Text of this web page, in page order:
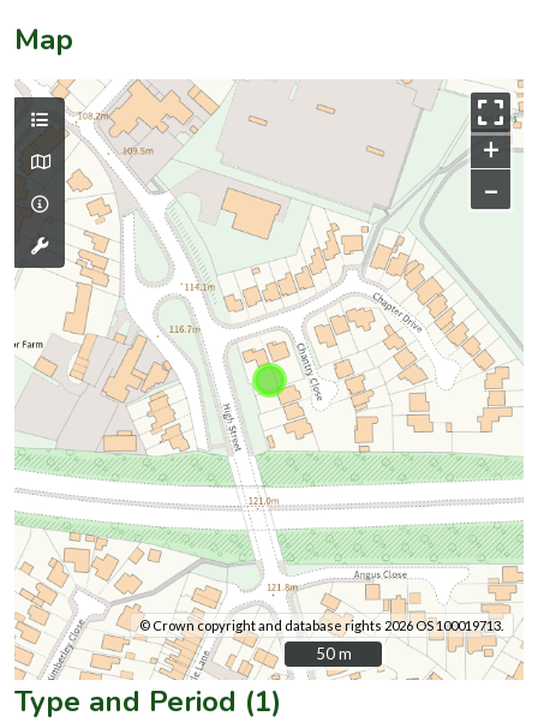
Map
+
–
© Crown copyright and database rights 2026 OS 100019713.
50 m
50 m
Type and Period (1)